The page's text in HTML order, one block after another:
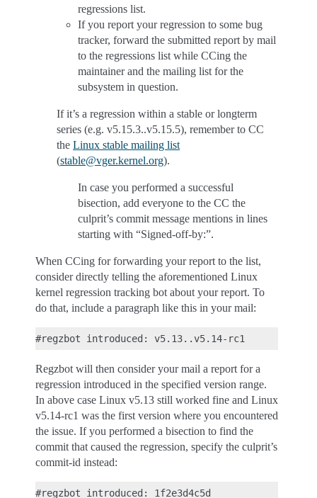
regressions list.
If you report your regression to some bug
tracker, forward the submitted report by mail
to the regressions list while CCing the
maintainer and the mailing list for the
subsystem in question.
If it’s a regression within a stable or longterm
series (e.g. v5.15.3..v5.15.5), remember to CC
the Linux stable mailing list
(stable@vger.kernel.org).
In case you performed a successful
bisection, add everyone to the CC the
culprit’s commit message mentions in lines
starting with “Signed-off-by:”.
When CCing for forwarding your report to the list,
consider directly telling the aforementioned Linux
kernel regression tracking bot about your report. To
do that, include a paragraph like this in your mail:
Regzbot will then consider your mail a report for a
regression introduced in the specified version range.
In above case Linux v5.13 still worked fine and Linux
v5.14-rc1 was the first version where you encountered
the issue. If you performed a bisection to find the
commit that caused the regression, specify the culprit’s
commit-id instead: